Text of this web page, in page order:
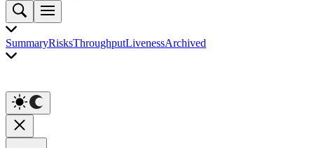
SummaryRisksThroughputLivenessArchived